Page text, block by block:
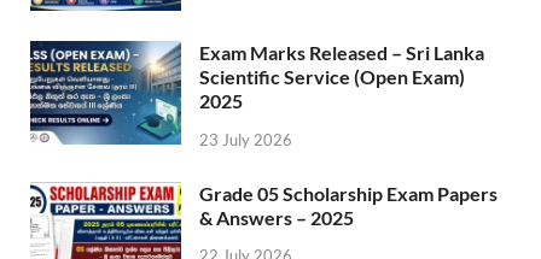
Exam Marks Released – Sri Lanka
Scientific Service (Open Exam)
2025
23 July 2026
Grade 05 Scholarship Exam Papers
& Answers – 2025